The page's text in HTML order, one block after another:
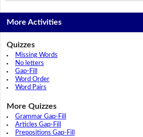
More Activities
Quizzes
Missing Words
No letters
Gap-Fill
Word Order
Word Pairs
More Quizzes
Grammar Gap-Fill
Articles Gap-Fill
Prepositions Gap-Fill